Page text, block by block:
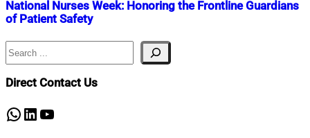
National Nurses Week: Honoring the Frontline Guardians
of Patient Safety
Nahian
Mahmud
May
15,
15,
Search
Direct Contact Us
WhatsApp
LinkedIn
YouTube